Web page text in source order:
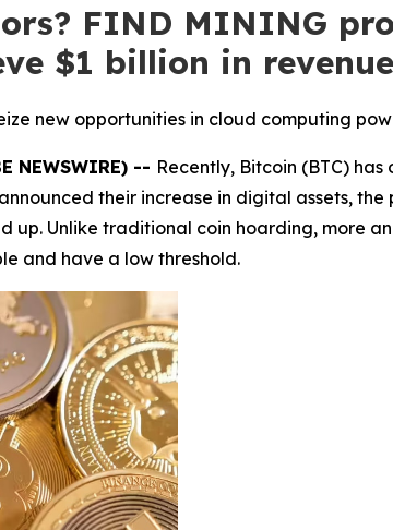
FIND MINING
$1 billion in
new opportunities in cloud computing
NEWSWIRE) -- Recently, Bitcoin (BTC)
their increase in digital assets,
Unlike traditional coin hoarding, more
and have a low threshold.